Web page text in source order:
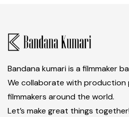
Bandana kumari is a filmmaker
We collaborate with production
filmmakers around the world.
Let’s make great things together!